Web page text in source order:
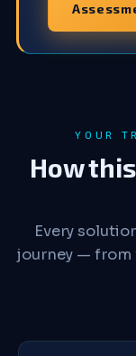
YOUR
How
Every
journey — from